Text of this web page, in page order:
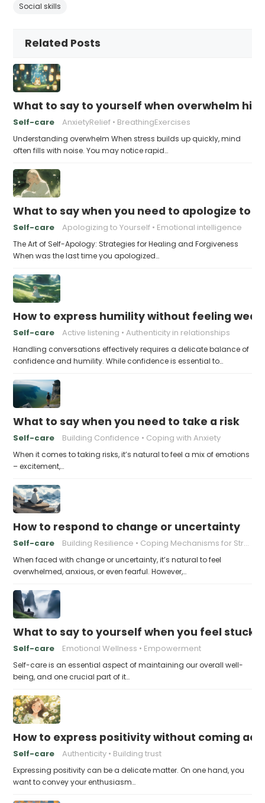
Social skills
Related Posts
What to say to yourself when overwhelm hits
Self-care AnxietyRelief BreathingExercises
Understanding overwhelm When stress builds up quickly, mind
often fills with noise. You may notice rapid…
What to say when you need to apologize to
Self-care Apologizing to Yourself Emotional intelligence
The Art of Self-Apology: Strategies for Healing and Forgiveness
When was the last time you apologized…
How to express humility without feeling weak
Self-care Active listening Authenticity in relationships
Handling conversations effectively requires a delicate balance of
confidence and humility. While confidence is essential to…
What to say when you need to take a risk
Self-care Building Confidence Coping with Anxiety
When it comes to taking risks, it’s natural to feel a mix of emotions
– excitement,…
How to respond to change or uncertainty
Self-care Building Resilience Coping Mechanisms for Stress
When faced with change or uncertainty, it’s natural to feel
overwhelmed, anxious, or even fearful. However,…
What to say to yourself when you feel stuck
Self-care Emotional Wellness Empowerment
Self-care is an essential aspect of maintaining our overall well-
being, and one crucial part of it…
How to express positivity without coming
Self-care Authenticity Building trust
Expressing positivity can be a delicate matter. On one hand, you
want to convey your enthusiasm…